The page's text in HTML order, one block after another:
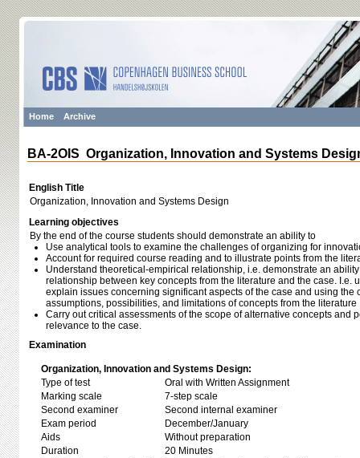
Home Archive
BA-2OIS Organization, Innovation and Systems
English Title
Organization, Innovation and Systems Design
Learning objectives
By the end of the course students should demonstrate an ability to
Use analytical tools to examine the challenges of organizing for
Account for required course reading and to illustrate points from the
Understand theoretical‐empirical relationship, i.e. demonstrate an
relationship between key concepts from the literature and the case. I.e.
explain issues concerning significant aspects of the case and using the
assumptions, possibilities, and limitations of concepts from the literature
Carry out critical assessments of the scope of alternative concepts and
relevance to the case.
Examination
Organization, Innovation and Systems Design:
Type of test
Oral with Written Assignment
Marking scale
7-step scale
Second examiner
Second internal examiner
Exam period
December/January
Aids
Without preparation
Duration
20 Minutes